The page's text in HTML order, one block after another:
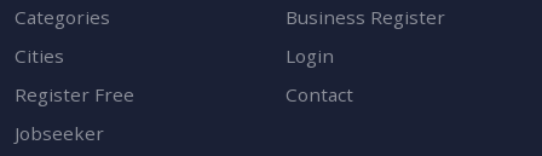
Categories
Cities
Register Free
Jobseeker
Business Register
Login
Contact